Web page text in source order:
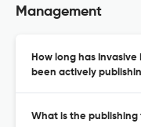
Management
How long has
been actively
What is the